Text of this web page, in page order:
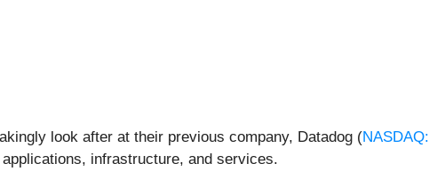
look after at their previous company, Datadog (
infrastructure, and services.